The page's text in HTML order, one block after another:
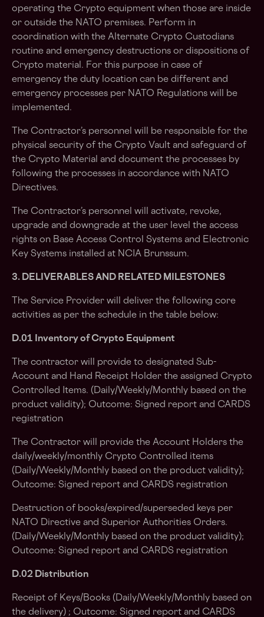
operating the Crypto equipment when those are inside
or outside the NATO premises. Perform in
coordination with the Alternate Crypto Custodians
routine and emergency destructions or dispositions of
Crypto material. For this purpose in case of
emergency the duty location can be different and
emergency processes per NATO Regulations will be
implemented.
The Contractor’s personnel will be responsible for the
physical security of the Crypto Vault and safeguard of
the Crypto Material and document the processes by
following the processes in accordance with NATO
Directives.
The Contractor’s personnel will activate, revoke,
upgrade and downgrade at the user level the access
rights on Base Access Control Systems and Electronic
Key Systems installed at NCIA Brunssum.
3. DELIVERABLES AND RELATED MILESTONES
The Service Provider will deliver the following core
activities as per the schedule in the table below:
D.01 Inventory of Crypto Equipment
The contractor will provide to designated Sub-
Account and Hand Receipt Holder the assigned Crypto
Controlled Items. (Daily/Weekly/Monthly based on the
product validity); Outcome: Signed report and CARDS
registration
The Contractor will provide the Account Holders the
daily/weekly/monthly Crypto Controlled items
(Daily/Weekly/Monthly based on the product validity);
Outcome: Signed report and CARDS registration
Destruction of books/expired/superseded keys per
NATO Directive and Superior Authorities Orders.
(Daily/Weekly/Monthly based on the product validity);
Outcome: Signed report and CARDS registration
D.02 Distribution
Receipt of Keys/Books (Daily/Weekly/Monthly based on
the delivery) ; Outcome: Signed report and CARDS